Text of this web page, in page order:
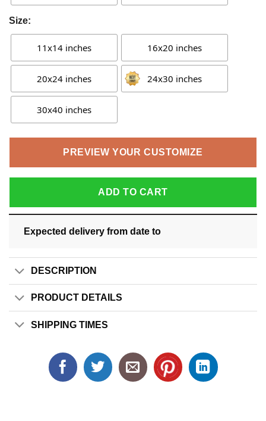
Size:
11x14 inches 16x20 inches
20x24 inches 24x30 inches
30x40 inches
PREVIEW YOUR CUSTOMIZE
ADD TO CART
Expected delivery from date to
DESCRIPTION
PRODUCT DETAILS
SHIPPING TIMES